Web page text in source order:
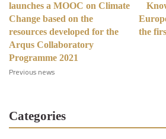
launches a MOOC on Climate
Change based on the
resources developed for the
Arqus Collaboratory
Programme 2021
Previous news
the
Categories